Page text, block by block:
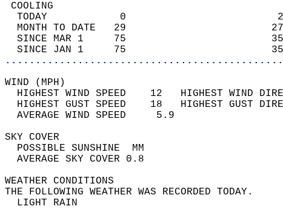
TODAY            0
MONTH TO DATE   29
SINCE MAR 1     75
SINCE JAN 1     75
WIND
HIGHEST WIND SPEED    12   HIGHEST
HIGHEST GUST SPEED    18   HIGHEST
AVERAGE WIND
SKY
POSSIBLE
AVERAGE SKY
WEATHER
THE FOLLOWING WEATHER WAS
LIGHT